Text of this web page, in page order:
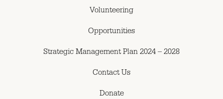
Volunteering
Opportunities
Strategic Management Plan 2024 – 2028
Contact Us
Donate